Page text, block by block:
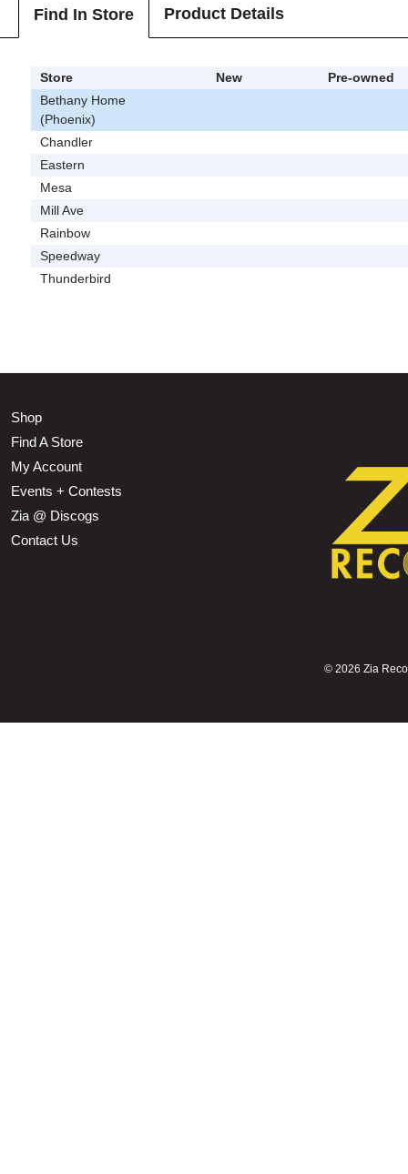
Find In Store Product Details
Store New
Pre-owned
Bethany Home
(Phoenix)
Chandler
Eastern
Mesa
Mill Ave
Rainbow
Speedway
Thunderbird
Shop
Find A Store
My Account
Events + Contests
Zia @ Discogs
Contact Us
© 2026 Zia